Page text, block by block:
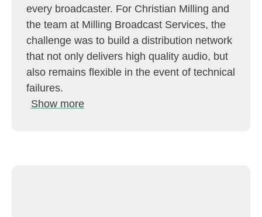
every broadcaster. For Christian Milling and
the team at Milling Broadcast Services, the
challenge was to build a distribution network
that not only delivers high quality audio, but
also remains flexible in the event of technical
failures.
Show more